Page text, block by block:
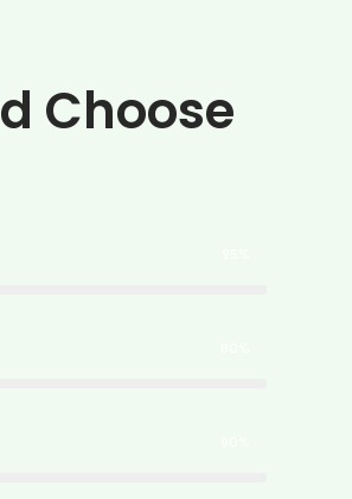
Choose